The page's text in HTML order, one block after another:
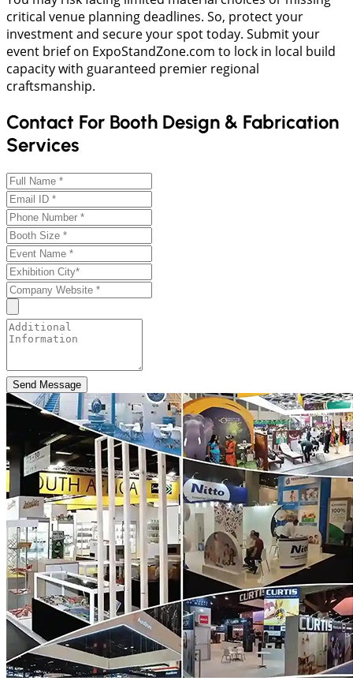
critical venue planning deadlines. So, protect your
investment and secure your spot today. Submit your
event brief on ExpoStandZone.com to lock in local build
capacity with guaranteed premier regional
craftsmanship.
Contact For Booth Design & Fabrication
Services
Send Message